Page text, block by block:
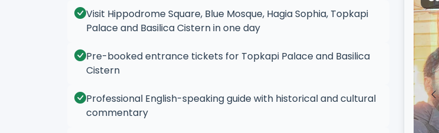
Visit Hippodrome Square, Blue Mosque, Hagia Sophia, Topkapi
Palace and Basilica Cistern in one day
Pre-booked entrance tickets for Topkapi Palace and Basilica
Cistern
Professional English-speaking guide with historical and cultural
commentary